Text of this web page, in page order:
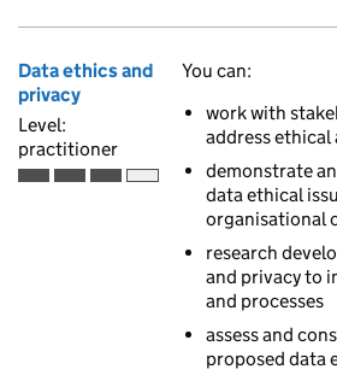
Data ethics and
privacy
Level:
practitioner
Practitioner is the third of 4
You can:
work with
address ethical
demonstrate
data ethical
organisational
research
and privacy to
and processes
assess and
proposed data